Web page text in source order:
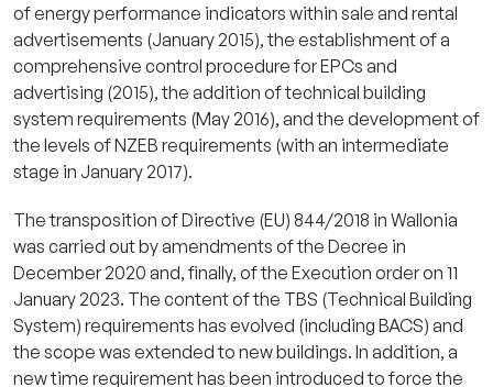
of energy performance indicators within sale and rental
advertisements (January 2015), the establishment of a
comprehensive control procedure for EPCs and
advertising (2015), the addition of technical building
system requirements (May 2016), and the development of
the levels of NZEB requirements (with an intermediate
stage in January 2017).
The transposition of Directive (EU) 844/2018 in Wallonia
was carried out by amendments of the Decree in
December 2020 and, finally, of the Execution order on 11
January 2023. The content of the TBS (Technical Building
System) requirements has evolved (including BACS) and
the scope was extended to new buildings. In addition, a
new time requirement has been introduced to force the